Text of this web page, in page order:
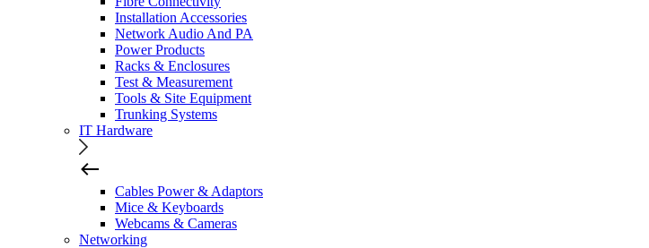
Installation Accessories
Network Audio And PA
Power Products
Racks & Enclosures
Test & Measurement
Tools & Site Equipment
Trunking Systems
IT Hardware
Cables Power & Adaptors
Mice & Keyboards
Webcams & Cameras
Networking